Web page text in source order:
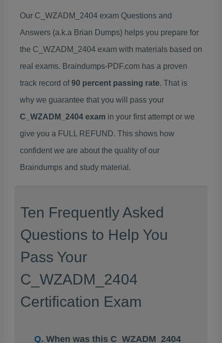
Our C_WZADM_2404 exam Questions and
Answers (a.k.a Brian Dumps) helps you prepare for
the C_WZADM_2404 exam with materials based on
real exams. Braindumps-PDF.com has a proven
track record of90 percent passing rate. That is
why we guarantee that you will pass your
C_WZADM_2404 exam in your first attempt or we
give you a FULL REFUND. This shows how
confident we are about the quality of our
Braindumps and study material.
Ten Frequently Asked
Questions to Help You
Pass Your
C_WZADM_2404
Certification Exam
When was this C_WZADM_2404